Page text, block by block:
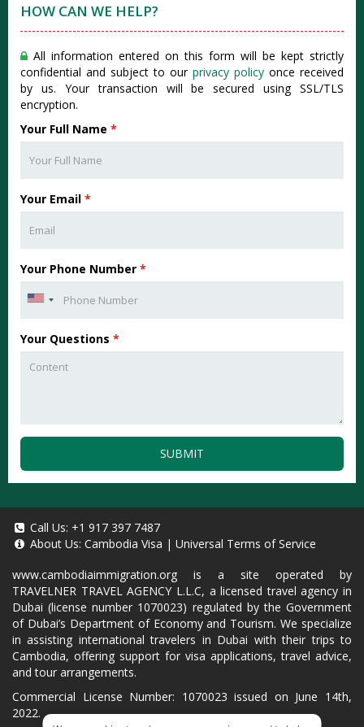
HOW CAN WE HELP?
All information entered on this form will be kept strictly
confidential and subject to our privacy policy once received
by us. Your transaction will be secured using SSL/TLS
encryption.
Your Full Name *
Your Email *
Your Phone Number *
Your Questions *
SUBMIT
Call Us: +1 917 397 7487
About Us: Cambodia Visa | Universal Terms of Service
www.cambodiaimmigration.org is a site operated by
TRAVELNER TRAVEL AGENCY L.L.C, a licensed travel agency in
Dubai (license number 1070023) regulated by the Government
of Dubai’s Department of Economy and Tourism. We specialize
in assisting international travelers in Dubai with their trips to
Cambodia, offering support for visa applications, travel advice,
and tour arrangements.
Commercial License Number: 1070023 issued on June 14th,
2022.